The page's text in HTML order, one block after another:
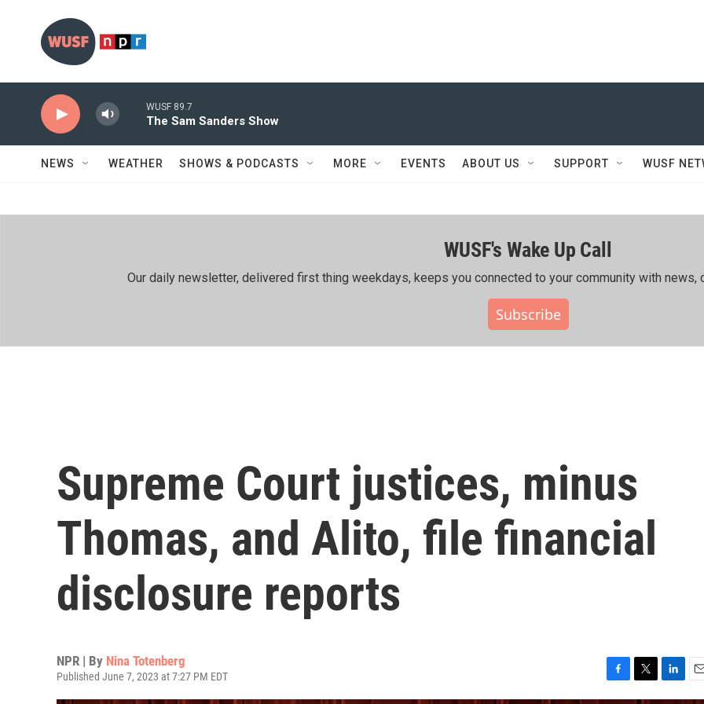
WUSF 89.7
The Sam Sanders Show
NEWS WEATHER SHOWS & PODCASTS MORE EVENTS ABOUT US SUPPORT WUSF
WUSF's Wake Up Call
Our daily newsletter, delivered first thing weekdays, keeps you connected to your community with news,
Subscribe
Supreme Court justices, minus
Thomas, and Alito, file financial
disclosure reports
NPR | By Nina Totenberg
Published June 7, 2023 at 7:27 PM EDT